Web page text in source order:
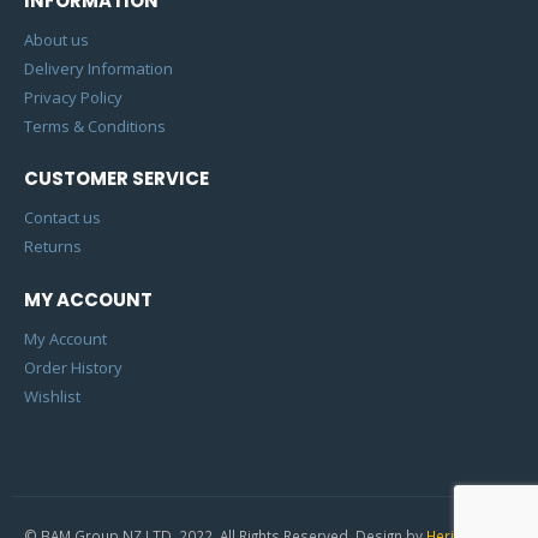
About us
Delivery Information
Privacy Policy
Terms & Conditions
CUSTOMER SERVICE
Contact us
Returns
MY ACCOUNT
My Account
Order History
Wishlist